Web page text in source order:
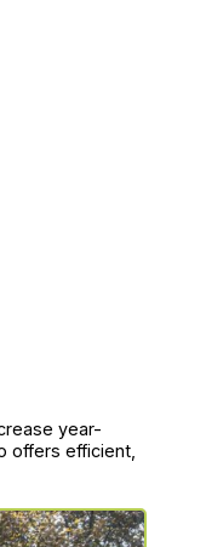
year-
offers efficient,